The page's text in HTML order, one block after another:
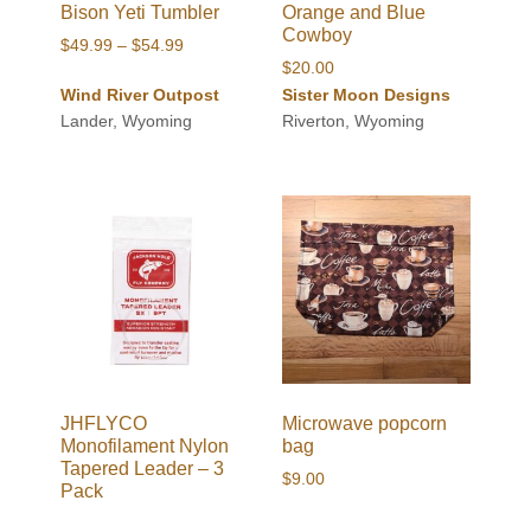
Bison Yeti Tumbler
$49.99 – $54.99Price
$49.99
through
Wind River Outpost
Lander, Wyoming
Orange and Blue
Cowboy
$20.00
Sister Moon Designs
Riverton, Wyoming
JHFLYCO
Monofilament Nylon
Tapered Leader – 3
Pack
Microwave popcorn
bag
$9.00